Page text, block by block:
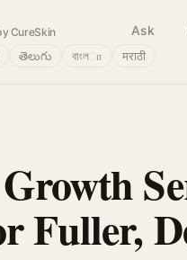
CureSkin Ask
తెలుగు বাংলா मराठी
Fuller,